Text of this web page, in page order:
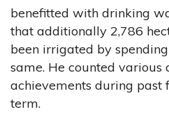
benefitted with drinking
that additionally 2,786
been irrigated by
same. He counted various
achievements during past
term.